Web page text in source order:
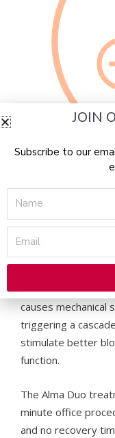
Emerging
Alma Duo
and women
Alma Duo is a
the sexual health of
wave treatments
clitoris and vagina,
orgasmic function.
causes
triggering a
stimulate better
function.
The Alma Duo
minute office
and no recovery
JOIN
Subscribe to our
Name
Email
Alternative: